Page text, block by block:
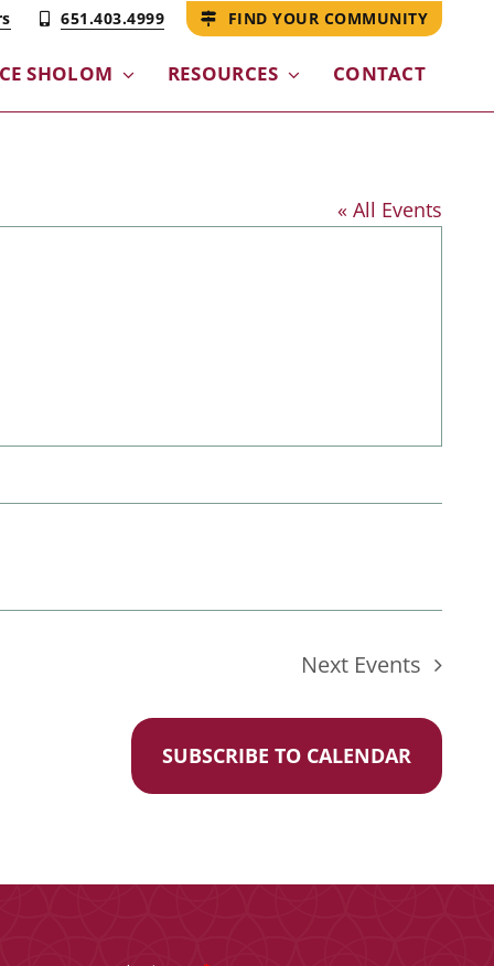
651.403.4999 FIND YOUR COMMUNITY
SHOLOM RESOURCES CONTACT
« All Events
Next Events
SUBSCRIBE TO CALENDAR